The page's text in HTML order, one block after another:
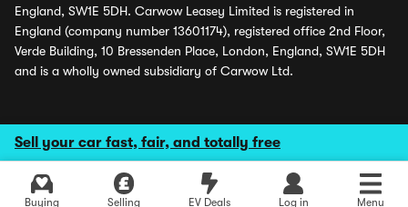
Sell your car fast, fair, and totally free
Buying Selling EV Deals Log in Menu
England, SW1E 5DH. Carwow Leasey Limited is registered in
England (company number 13601174), registered office 2nd Floor,
Verde Building, 10 Bressenden Place, London, England, SW1E 5DH
and is a wholly owned subsidiary of Carwow Ltd.